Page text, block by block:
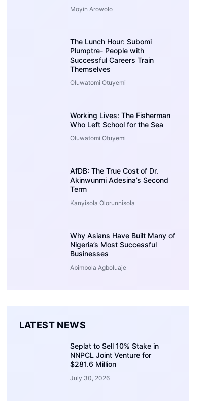
Moyin Arowolo
The Lunch Hour: Subomi
Plumptre- People with
Successful Careers Train
Themselves
Oluwatomi Otuyemi
Working Lives: The Fisherman
Who Left School for the Sea
Oluwatomi Otuyemi
AfDB: The True Cost of Dr.
Akinwunmi Adesina’s Second
Term
Kanyisola Olorunnisola
Why Asians Have Built Many of
Nigeria’s Most Successful
Businesses
Abimbola Agboluaje
LATEST NEWS
Seplat to Sell 10% Stake in
NNPCL Joint Venture for
$281.6 Million
July 30, 2026